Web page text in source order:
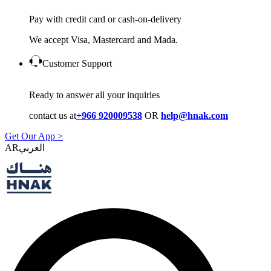
Pay with credit card or cash-on-delivery
We accept Visa, Mastercard and Mada.
Customer Support
Ready to answer all your inquiries
contact us at+966 920009538 OR help@hnak.com
Get Our App >
AR